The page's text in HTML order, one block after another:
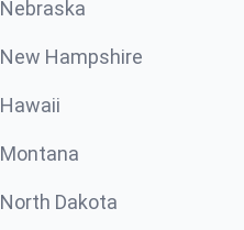
Nebraska
New Hampshire
Hawaii
Montana
North Dakota